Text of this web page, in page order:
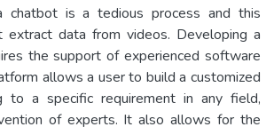
chatbot is a tedious process and this
extract data from videos. Developing a
the support of experienced software
allows a user to build a customized
to a specific requirement in any field,
of experts. It also allows for the